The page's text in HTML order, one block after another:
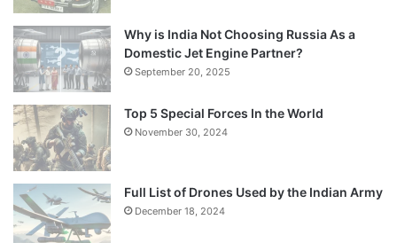
Why is India Not Choosing Russia As a
Domestic Jet Engine Partner?
September 20, 2025
Top 5 Special Forces In the World
November 30, 2024
Full List of Drones Used by the Indian Army
December 18, 2024